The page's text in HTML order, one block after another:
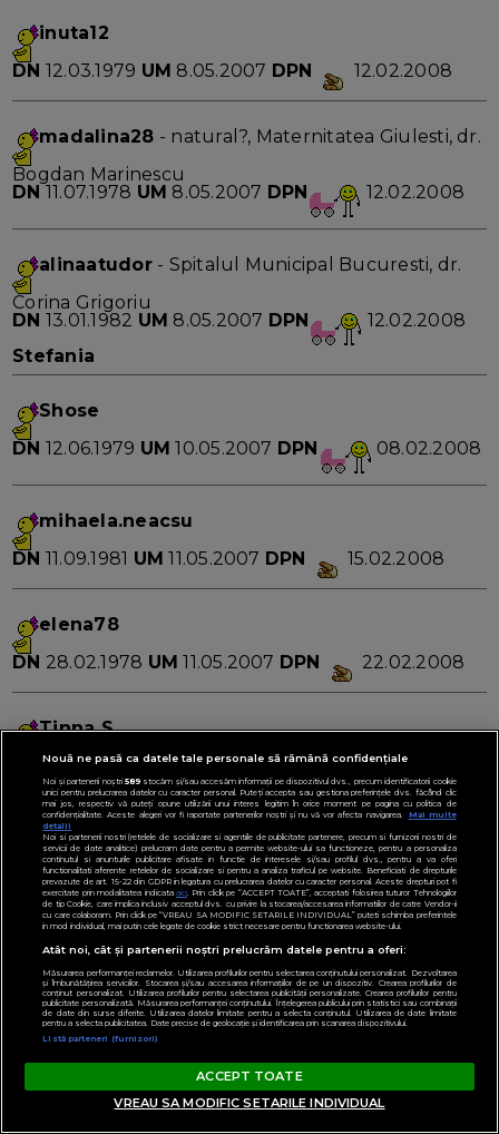
inuta12
DN 12.03.1979 UM 8.05.2007 DPN 12.02.2008
madalina28 - natural?, Maternitatea Giulesti, dr.
Bogdan Marinescu
DN 11.07.1978 UM 8.05.2007 DPN 12.02.2008
alinaatudor- Spitalul Municipal Bucuresti, dr.
Corina Grigoriu
DN 13.01.1982 UM 8.05.2007 DPN
12.02.2008
Stefania
Shose
DN 12.06.1979 UM 10.05.2007 DPN 08.02.2008
mihaela.neacsu
DN 11.09.1981 UM 11.05.2007 DPN 15.02.2008
elena78
DN 28.02.1978 UM 11.05.2007 DPN 22.02.2008
Tinna S
25.12.1976UM12.05.2007DPN 16.02.2008
shobo
9.10.1974UM12.05.2007DPN 18.02.2008
felicia20
20.12.1977UM12.05.2007DPN 18.02.2008
adab
DN15.03.1978UM12.05.2007DPN 22.02.2008
Nouă ne pasă ca datele tale personale să rămână confidențiale
Noi și partenerii noștri589stocăm și/sau accesăm informații pe dispozitivul dvs., precum identificatorii cookie
unici pentru prelucrarea datelor cu caracter personal. Puteți accepta sau gestiona preferințele dvs. făcând clic
mai jos, respectiv vă puteți opune utilizării unui interes legitim în orice moment pe pagina cu politica de
confidențialitate. Aceste alegeri vor fi raportate partenerilor noștri și nu vă vor afecta navigarea.
Mai multe
detalii
Noi si partenerii nostri (retelele de socializare si agentiile de publicitate partenere, precum si furnizorii nostri de
servicii de date analitice) prelucram date pentru a permite website-ului sa functioneze, pentru a personaliza
continutul si anunturile publicitare afisate in functie de interesele si/sau profilul dvs., pentru a va oferi
functionalitati aferente retelelor de socializare si pentru a analiza traficul pe website. Beneficiati de drepturile
prevazute de art. 15-22 din GDPR in legatura cu prelucrarea datelor cu caracter personal. Aceste drepturi pot fi
exercitate prin modalitatea indicataaici. Prin click pe “ACCEPT TOATE”, acceptati folosirea tuturor Tehnologiilor
de tip Cookie, care implica inclusiv acceptul dvs. cu privire la stocarea/accesarea informatiilor de catre Vendor-ii
cu care colaboram. Prin click pe “VREAU SA MODIFIC SETARILE INDIVIDUAL” puteti schimba preferintele
in mod individual, mai putin cele legate de cookie strict necesare pentru functionarea website-ului.
Atât noi, cât și partenerii noștri prelucrăm datele pentru a oferi:
Măsurarea performanței reclamelor. Utilizarea profilurilor pentru selectarea conținutului personalizat. Dezvoltarea
și îmbunătățirea serviciilor. Stocarea și/sau accesarea informațiilor de pe un dispozitiv. Crearea profilurilor de
conținut personalizat. Utilizarea profilurilor pentru selectarea publicității personalizate. Crearea profilurilor pentru
publicitate personalizată. Măsurarea performanței conținutului. Înțelegerea publicului prin statistici sau combinații
de date din surse diferite. Utilizarea datelor limitate pentru a selecta conținutul. Utilizarea de date limitate
pentru a selecta publicitatea. Date precise de geolocație și identificarea prin scanarea dispozitivului.
Listă parteneri (furnizori)
ACCEPT TOATE
VREAU SA MODIFIC SETARILE INDIVIDUAL